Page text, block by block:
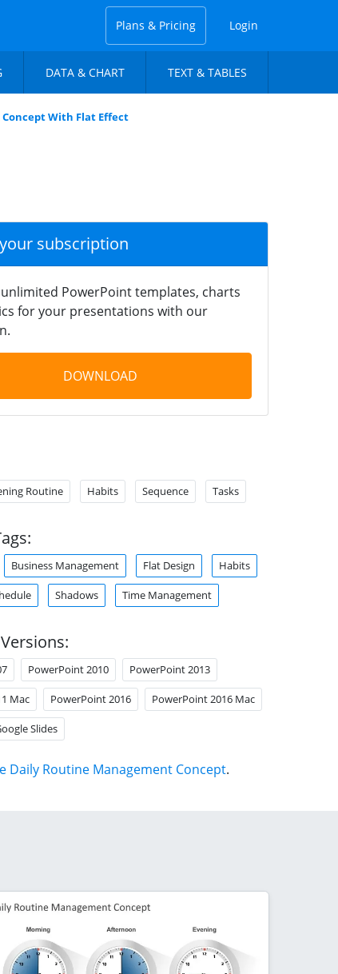
Plans & Pricing Login
DATA & CHART TEXT & TABLES
With Flat Effect
subscription
PowerPoint templates, charts
for your presentations with our
DOWNLOAD
Routine Habits Sequence Tasks
Business Management Flat Design Habits
Shadows Time Management
PowerPoint 2010 PowerPoint 2013
Mac PowerPoint 2016 PowerPoint 2016 Mac
Slides
Daily Routine Management Concept.